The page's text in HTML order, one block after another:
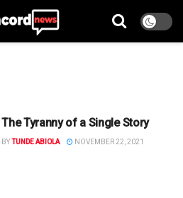
The Tyranny of a Single Story
BYTUNDE ABIOLA NOVEMBER 22, 2021